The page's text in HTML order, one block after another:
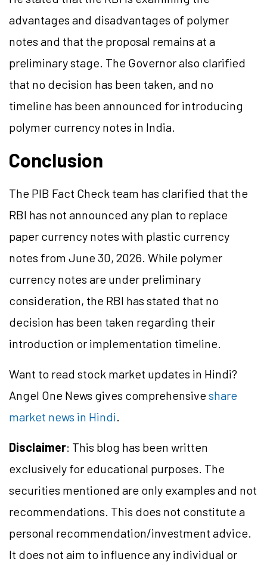
advantages and disadvantages of polymer
notes and that the proposal remains at a
preliminary stage. The Governor also clarified
that no decision has been taken, and no
timeline has been announced for introducing
polymer currency notes in India.
Conclusion
The PIB Fact Check team has clarified that the
RBI has not announced any plan to replace
paper currency notes with plastic currency
notes from June 30, 2026. While polymer
currency notes are under preliminary
consideration, the RBI has stated that no
decision has been taken regarding their
introduction or implementation timeline.
Want to read stock market updates in Hindi?
Angel One News gives comprehensiveshare
market news in Hindi.
Disclaimer: This blog has been written
exclusively for educational purposes. The
securities mentioned are only examples and not
recommendations. This does not constitute a
personal recommendation/investment advice.
It does not aim to influence any individual or